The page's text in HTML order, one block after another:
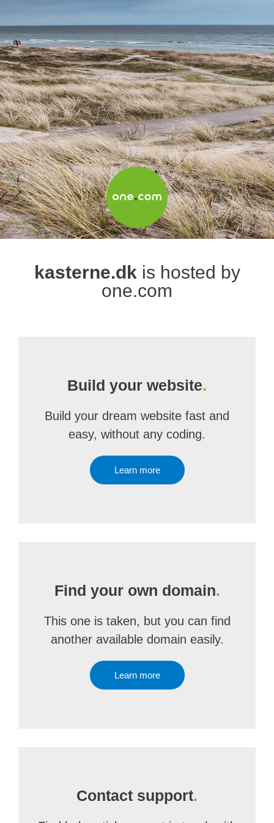
kasterne.dk is hosted by
one.com
Build your website.
Build your dream website fast and
easy, without any coding.
Learn more
Find your own domain.
This one is taken, but you can find
another available domain easily.
Learn more
Contact support.